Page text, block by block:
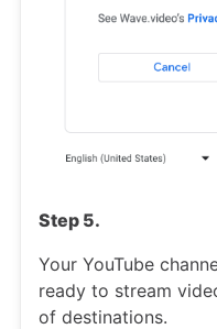
Step 5.
Your YouTube
ready to stream
of destinations.